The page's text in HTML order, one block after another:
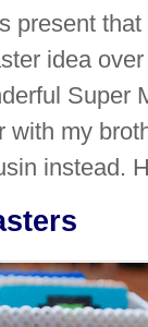
present
idea
Super
with my
instead.